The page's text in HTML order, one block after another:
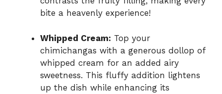
bite a heavenly experience!
Whipped Cream: Top your
chimichangas with a generous dollop of
whipped cream for an added airy
sweetness. This fluffy addition lightens
up the dish while enhancing its